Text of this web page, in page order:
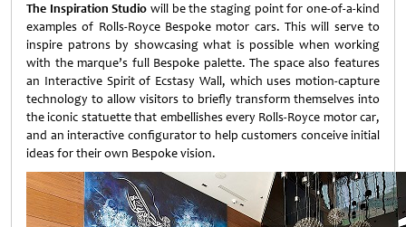
The Inspiration Studio will be the staging point for one-of-a-kind
examples of Rolls-Royce Bespoke motor cars. This will serve to
inspire patrons by showcasing what is possible when working
with the marque’s full Bespoke palette. The space also features
an Interactive Spirit of Ecstasy Wall, which uses motion-capture
technology to allow visitors to briefly transform themselves into
the iconic statuette that embellishes every Rolls-Royce motor car,
and an interactive configurator to help customers conceive initial
ideas for their own Bespoke vision.